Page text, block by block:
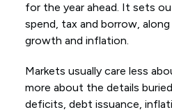
for the year ahead. It sets
spend, tax and borrow,
growth and inflation.
Markets usually care less
more about the details
deficits, debt issuance,